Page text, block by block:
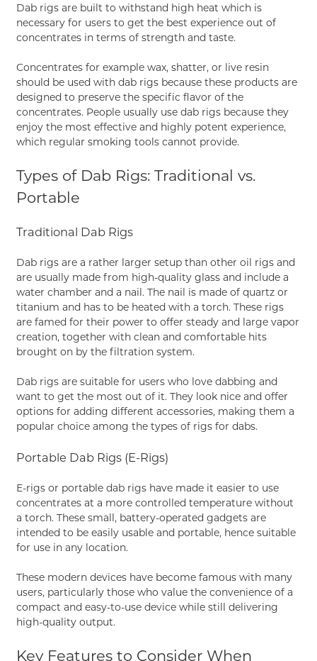
Dab rigs are built to withstand high heat which is
necessary for users to get the best experience out of
concentrates in terms of strength and taste.
Concentrates for example wax, shatter, or live resin
should be used with dab rigs because these products are
designed to preserve the specific flavor of the
concentrates. People usually use dab rigs because they
enjoy the most effective and highly potent experience,
which regular smoking tools cannot provide.
Types of Dab Rigs: Traditional vs.
Portable
Traditional Dab Rigs
Dab rigs are a rather larger setup than other oil rigs and
are usually made from high-quality glass and include a
water chamber and a nail. The nail is made of quartz or
titanium and has to be heated with a torch. These rigs
are famed for their power to offer steady and large vapor
creation, together with clean and comfortable hits
brought on by the filtration system.
Dab rigs are suitable for users who love dabbing and
want to get the most out of it. They look nice and offer
options for adding different accessories, making them a
popular choice among the types of rigs for dabs.
Portable Dab Rigs (E-Rigs)
E-rigs or portable dab rigs have made it easier to use
concentrates at a more controlled temperature without
a torch. These small, battery-operated gadgets are
intended to be easily usable and portable, hence suitable
for use in any location.
These modern devices have become famous with many
users, particularly those who value the convenience of a
compact and easy-to-use device while still delivering
high-quality output.
Key Features to Consider When